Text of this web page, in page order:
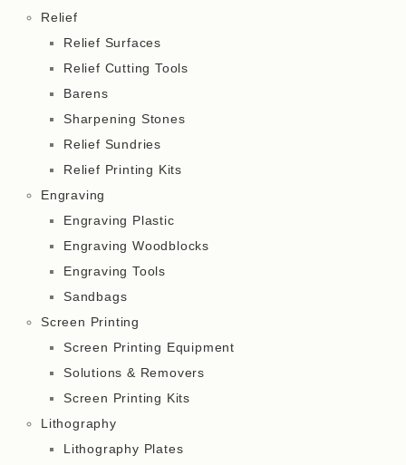
Relief
Relief Surfaces
Relief Cutting Tools
Barens
Sharpening Stones
Relief Sundries
Relief Printing Kits
Engraving
Engraving Plastic
Engraving Woodblocks
Engraving Tools
Sandbags
Screen Printing
Screen Printing Equipment
Solutions & Removers
Screen Printing Kits
Lithography
Lithography Plates